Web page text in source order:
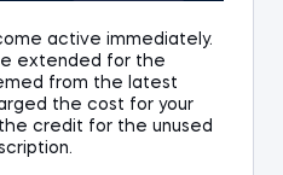
active immediately.
extended for the
from the latest
the cost for your
credit for the unused